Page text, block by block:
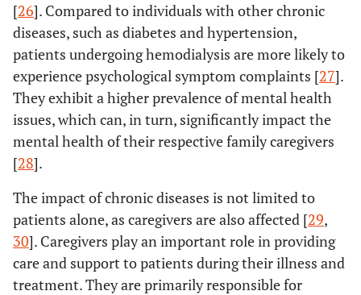
[26]. Compared to individuals with other chronic
diseases, such as diabetes and hypertension,
patients undergoing hemodialysis are more likely to
experience psychological symptom complaints [27].
They exhibit a higher prevalence of mental health
issues, which can, in turn, significantly impact the
mental health of their respective family caregivers
[28].
The impact of chronic diseases is not limited to
patients alone, as caregivers are also affected [29,
30]. Caregivers play an important role in providing
care and support to patients during their illness and
treatment. They are primarily responsible for